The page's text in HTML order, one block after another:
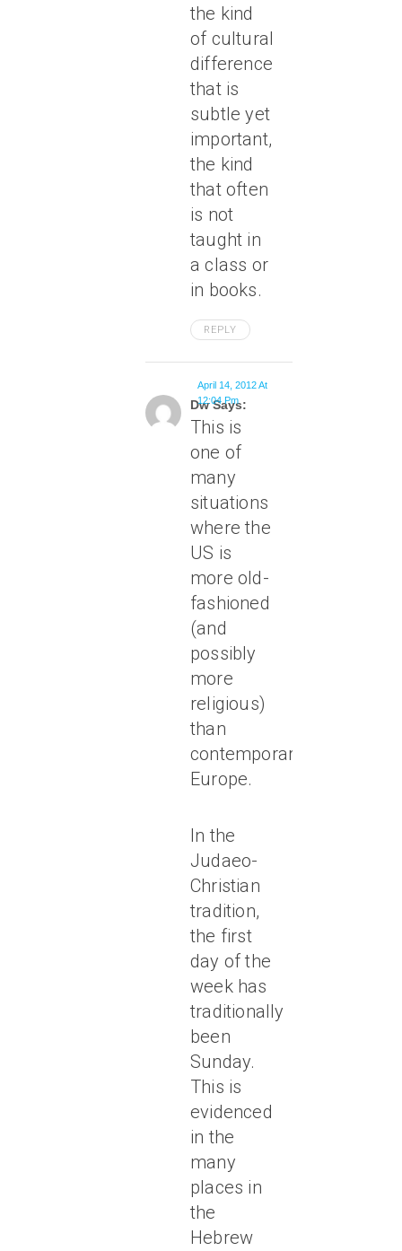
the kind
of cultural
difference
that is
subtle yet
important,
the kind
that often
is not
taught in
a class or
in books.
REPLY
Dw Says:
April 14, 2012 At
12:04 Pm
This is
one of
many
situations
where the
US is
more old-
fashioned
(and
possibly
more
religious)
than
contemporary
Europe.
In the
Judaeo-
Christian
tradition,
the first
day of the
week has
traditionally
been
Sunday.
This is
evidenced
in the
many
places in
the
Hebrew